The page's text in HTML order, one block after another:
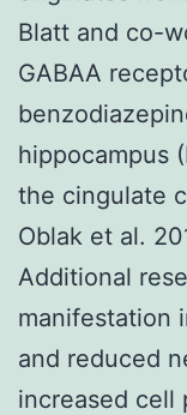
Blatt and co-
GABAA
hippocampus
the cingulate
Oblak et al.
Additional
manifestation
and reduced
increased cell